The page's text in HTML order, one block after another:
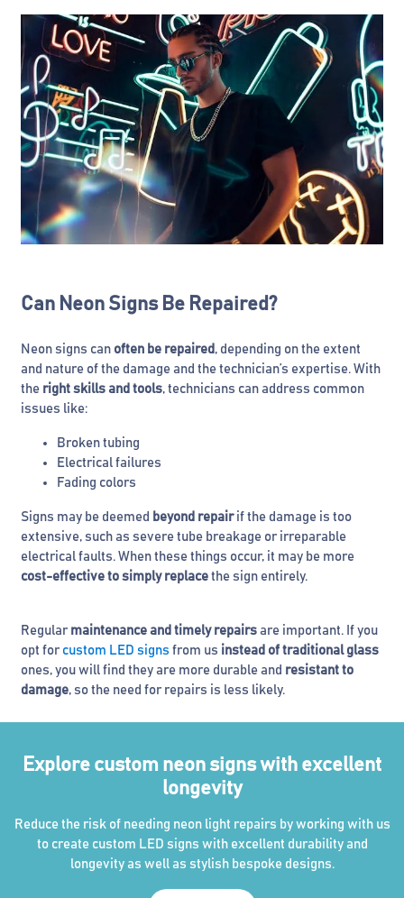
Can Neon Signs Be Repaired?
Neon signs can often be repaired , depending on the extent
and nature of the damage and the technician’s expertise. With
the right skills and tools, technicians can address common
issues like:
Broken tubing
Electrical failures
Fading colors
Signs may be deemed beyond repairif the damage is too
extensive, such as severe tube breakage or irreparable
electrical faults. When these things occur, it may be more
cost-effective to simply replace the sign entirely.
Regular maintenance and timely repairs are important. If you
opt for custom LED signs from us instead of traditional glass
ones, you will find they are more durable and resistant to
damage, so the need for repairs is less likely.
Explore custom neon signs with excellent
longevity
Reduce the risk of needing neon light repairs by working with us
to create custom LED signs with excellent durability and
longevity as well as stylish bespoke designs.